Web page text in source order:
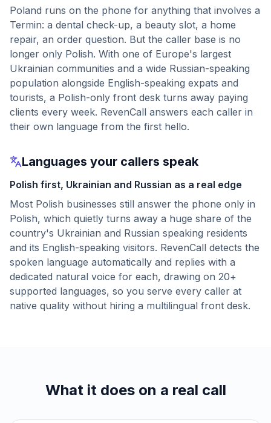
Poland runs on the phone for anything that involves a
Termin: a dental check-up, a beauty slot, a home
repair, an order question. But the caller base is no
longer only Polish. With one of Europe's largest
Ukrainian communities and a wide Russian-speaking
population alongside English-speaking expats and
tourists, a Polish-only front desk turns away paying
clients every week. RevenCall answers each caller in
their own language from the first hello.
Languages your callers speak
Polish first, Ukrainian and Russian as a real edge
Most Polish businesses still answer the phone only in
Polish, which quietly turns away a huge share of the
country's Ukrainian and Russian speaking residents
and its English-speaking visitors. RevenCall detects the
spoken language automatically and replies with a
dedicated natural voice for each, drawing on 20+
supported languages, so you serve every caller at
native quality without hiring a multilingual front desk.
What it does on a real call